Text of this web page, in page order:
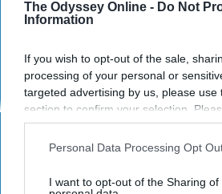
The Odyssey Online - Do Not
Information
If you wish to opt-out of the sale,
processing of your personal or
targeted advertising by us, please use
section to confirm your selection.
opt-out request is processed you may
interest-based ads based on personal
your opt-out. You may separately
Personal Data Processing Opt
I want to opt-out of the Sharing of
Krista Topp